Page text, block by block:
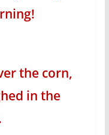
the corn,
in the